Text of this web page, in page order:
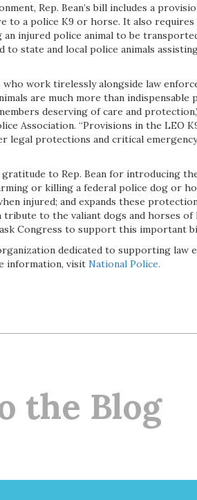
Rep. Bean’s bill includes a
to a police K9 or horse. It also requires
injured police animal to be
state and local police animals
who work tirelessly alongside law
are much more than indispensable
deserving of care and
Association. “Provisions in the LEO
legal protections and critical
to Rep. Bean for introducing
or killing a federal police dog or
injured; and expands these
tribute to the valiant dogs and horses of
Congress to support this important
dedicated to supporting law
information, visit National Police.
the Blog